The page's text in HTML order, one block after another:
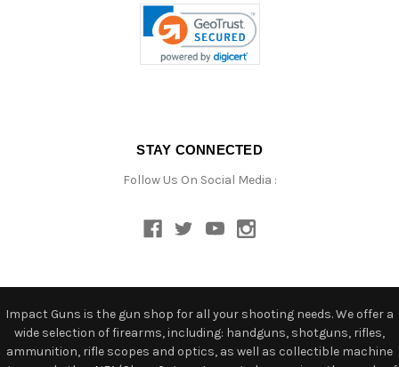
STAY CONNECTED
Follow Us On Social Media :
Impact Guns is the gun shop for all your shooting needs. We offer a
wide selection of firearms, including: handguns, shotguns, rifles,
ammunition, rifle scopes and optics, as well as collectible machine